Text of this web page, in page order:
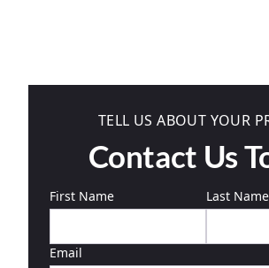
TELL US ABOUT YOUR
Contact Us
First Name Last Name
Email